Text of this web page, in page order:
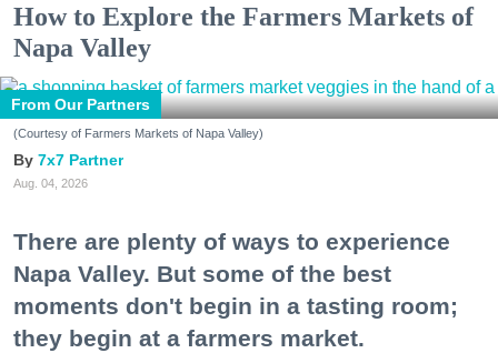
How to Explore the Farmers Markets of
Napa Valley
From Our Partners
(Courtesy of Farmers Markets of Napa Valley)
7x7 Partner
Aug. 04, 2026
There are plenty of ways to experience
Napa Valley. But some of the best
moments don't begin in a tasting room;
they begin at a farmers market.